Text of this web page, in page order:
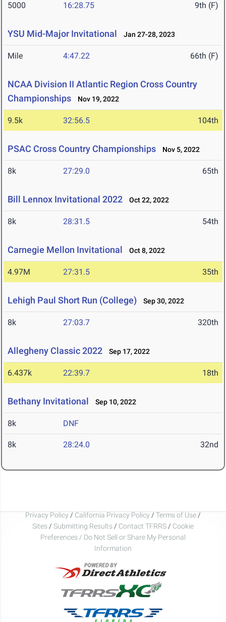
5000 16:28.75 9th (F)
YSU Mid-Major Invitational Jan 27-28, 2023
Mile 4:47.22 66th (F)
NCAA Division II Atlantic Region Cross Country
Championships
Nov 19, 2022
9.5k 32:56.5 104th
PSAC Cross Country Championships Nov 5, 2022
8k 27:29.0 65th
Bill Lennox Invitational 2022 Oct 22, 2022
8k 28:31.5 54th
Carnegie Mellon Invitational Oct 8, 2022
4.97M 27:31.5 35th
Lehigh Paul Short Run (College) Sep 30, 2022
8k 27:03.7 320th
Allegheny Classic 2022 Sep 17, 2022
6.437k 22:39.7 18th
Bethany Invitational Sep 10, 2022
8k DNF
8k 28:24.0 32nd
Privacy Policy / California Privacy Policy / Terms of Use /
Sites / Submitting Results / Contact TFRRS / Cookie
Preferences / Do Not Sell or Share My Personal
Information